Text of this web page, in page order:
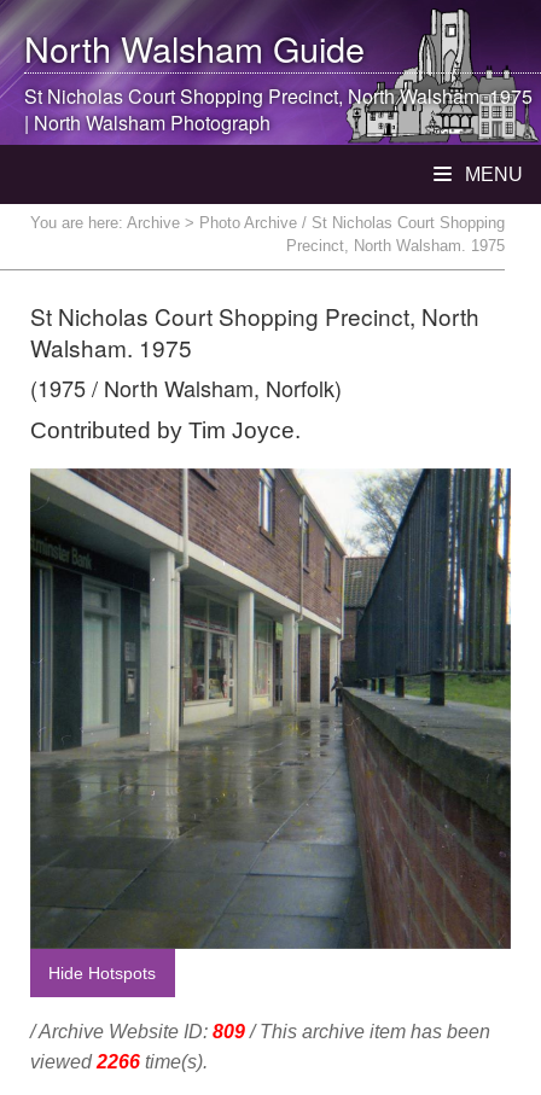
North WalshamGuide
St Nicholas Court Shopping Precinct,North Walsham. 1975
|North WalshamPhotograph
MENU
You are here: Archive > Photo Archive / St Nicholas Court Shopping
Precinct, North Walsham. 1975
St Nicholas Court Shopping Precinct, North
Walsham. 1975
(1975 / North Walsham, Norfolk)
Contributed by Tim Joyce.
Hide Hotspots
/ Archive Website ID: 809/ This archive item has been
viewed2266 time(s).